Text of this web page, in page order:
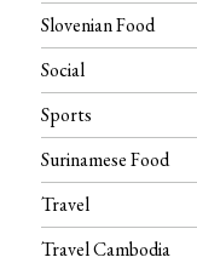
Slovenian Food
Social
Sports
Surinamese Food
Travel
Travel Cambodia